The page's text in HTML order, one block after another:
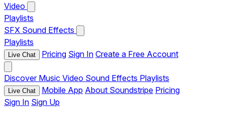
Video
Playlists
SFX Sound Effects
Playlists
Live Chat Pricing Sign In Create a Free Account
Discover Music Video Sound Effects Playlists
Live Chat Mobile App About Soundstripe Pricing
Sign In Sign Up